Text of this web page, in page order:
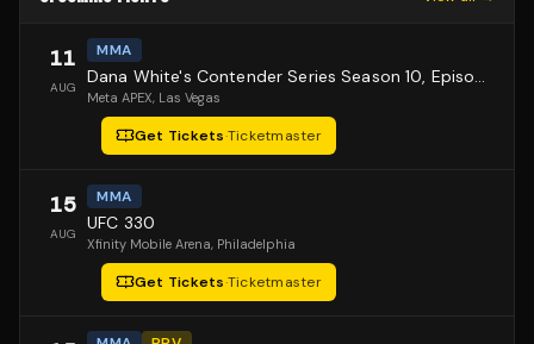
11
AUG
MMA
Dana White's Contender Series Season 10, Episode 1
Meta APEX, Las Vegas
Get Tickets·Ticketmaster
15
AUG
MMA
UFC 330
Xfinity Mobile Arena, Philadelphia
Get Tickets·Ticketmaster